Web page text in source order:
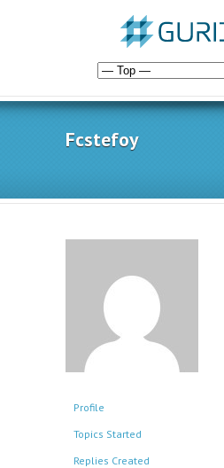
Fcstefoy
Profile
Topics Started
Replies Created